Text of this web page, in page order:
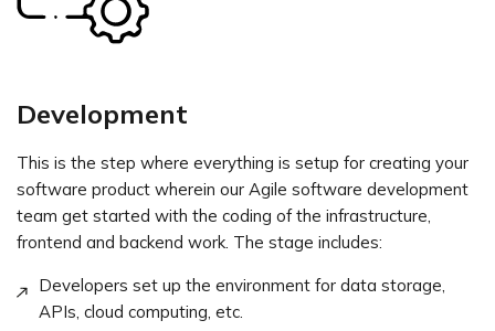
Development
This is the step where everything is setup for creating your
software product wherein our Agile software development
team get started with the coding of the infrastructure,
frontend and backend work. The stage includes:
Developers set up the environment for data storage,
APIs, cloud computing, etc.